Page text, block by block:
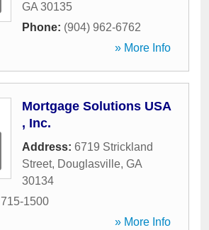
GA 30135
Phone: (904) 962-6762
» More Info
Mortgage Solutions USA
, Inc.
Address: 6719 Strickland
Street, Douglasville, GA
30134
1500
» More Info